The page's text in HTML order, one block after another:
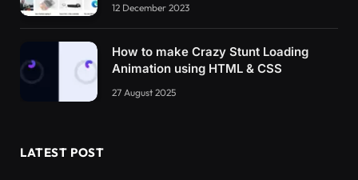
12 December 2023
How to make Crazy Stunt Loading
Animation using HTML & CSS
27 August 2025
LATEST POST